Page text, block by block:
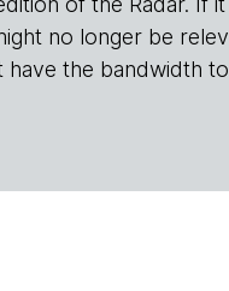
no longer be
the bandwidth